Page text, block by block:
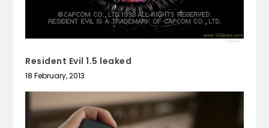
Resident Evil 1.5 leaked
18 February, 2013